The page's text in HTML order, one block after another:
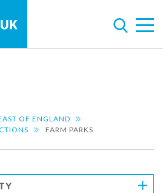
OF ENGLAND
FARM PARKS